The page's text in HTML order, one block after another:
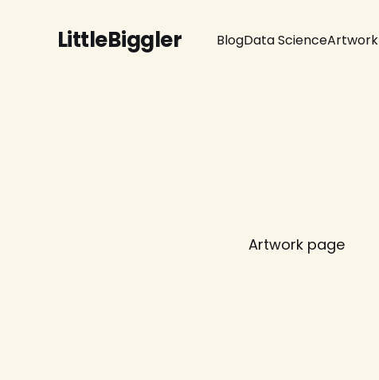
LittleBiggler BlogData ScienceArtwork
Artwork page